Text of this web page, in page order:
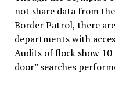
not share data from
Border Patrol, there
departments with
Audits of flock show
door” searches